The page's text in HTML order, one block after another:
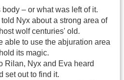
– or what was left of it.
Nyx about a strong area of
wolf centuries' old.
able to use the abjuration area
its magic.
Rilan, Nyx and Eva heard
set out to find it.